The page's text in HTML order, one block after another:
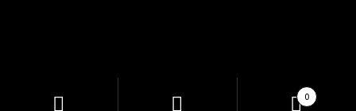
TENACI Motorsport
, Drift & Race Car Parts | Kryddstigen
Products 0